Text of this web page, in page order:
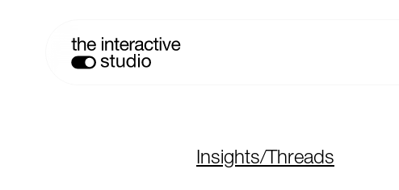
Insights/Threads